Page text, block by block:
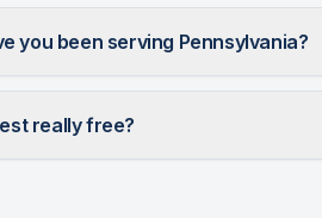
you been serving Pennsylvania?
really free?